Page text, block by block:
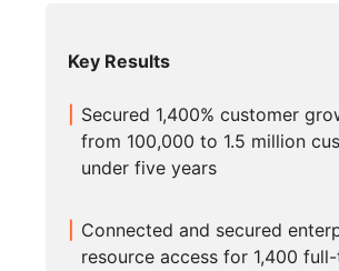
Key Results
Secured 1,400% customer
from 100,000 to 1.5 million
under five years
Connected and secured
resource access for 1,400